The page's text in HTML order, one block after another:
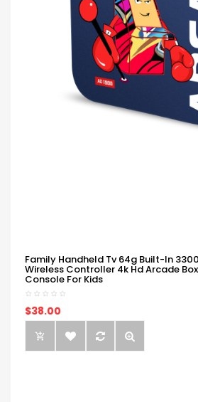
Family Handheld Tv 64g Built-In
Wireless Controller 4k Hd Arcade
Console For Kids
$38.00